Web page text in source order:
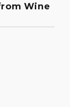
Wine